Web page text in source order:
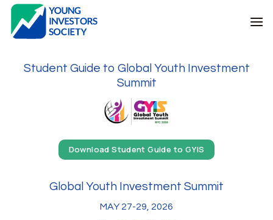
Skip
content
Student Guide to Global Youth Investment
Summit
Download Student Guide to GYIS
Global Youth Investment Summit
MAY 27-29, 2026